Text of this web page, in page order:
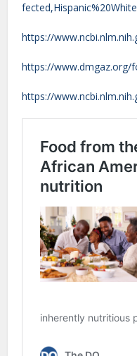
https://
https://www.dmgaz.org/
https://